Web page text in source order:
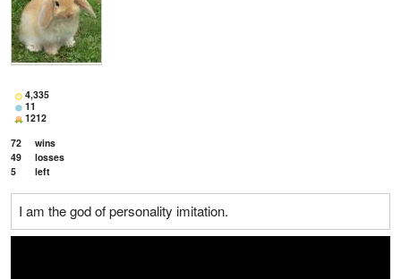
4,335
11
1212
72
wins
49
losses
5
left
I am the god of personality imitation.